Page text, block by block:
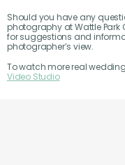
Should you have any
photography at Wattle Park
for suggestions and
photographer’s view.
To watch more real
Video Studio